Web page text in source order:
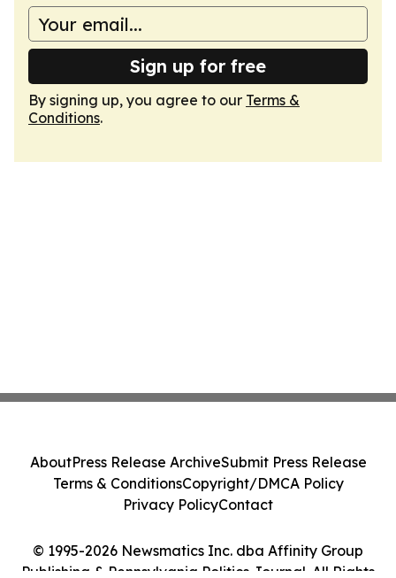
Sign up for free
By signing up, you agree to our Terms &
Conditions.
© 1995-2026 Newsmatics Inc. dba Affinity Group
Publishing & Pennsylvania Politics Journal. All Rights
AboutPress Release ArchiveSubmit Press Release
Terms & ConditionsCopyright/DMCA Policy
Privacy PolicyContact